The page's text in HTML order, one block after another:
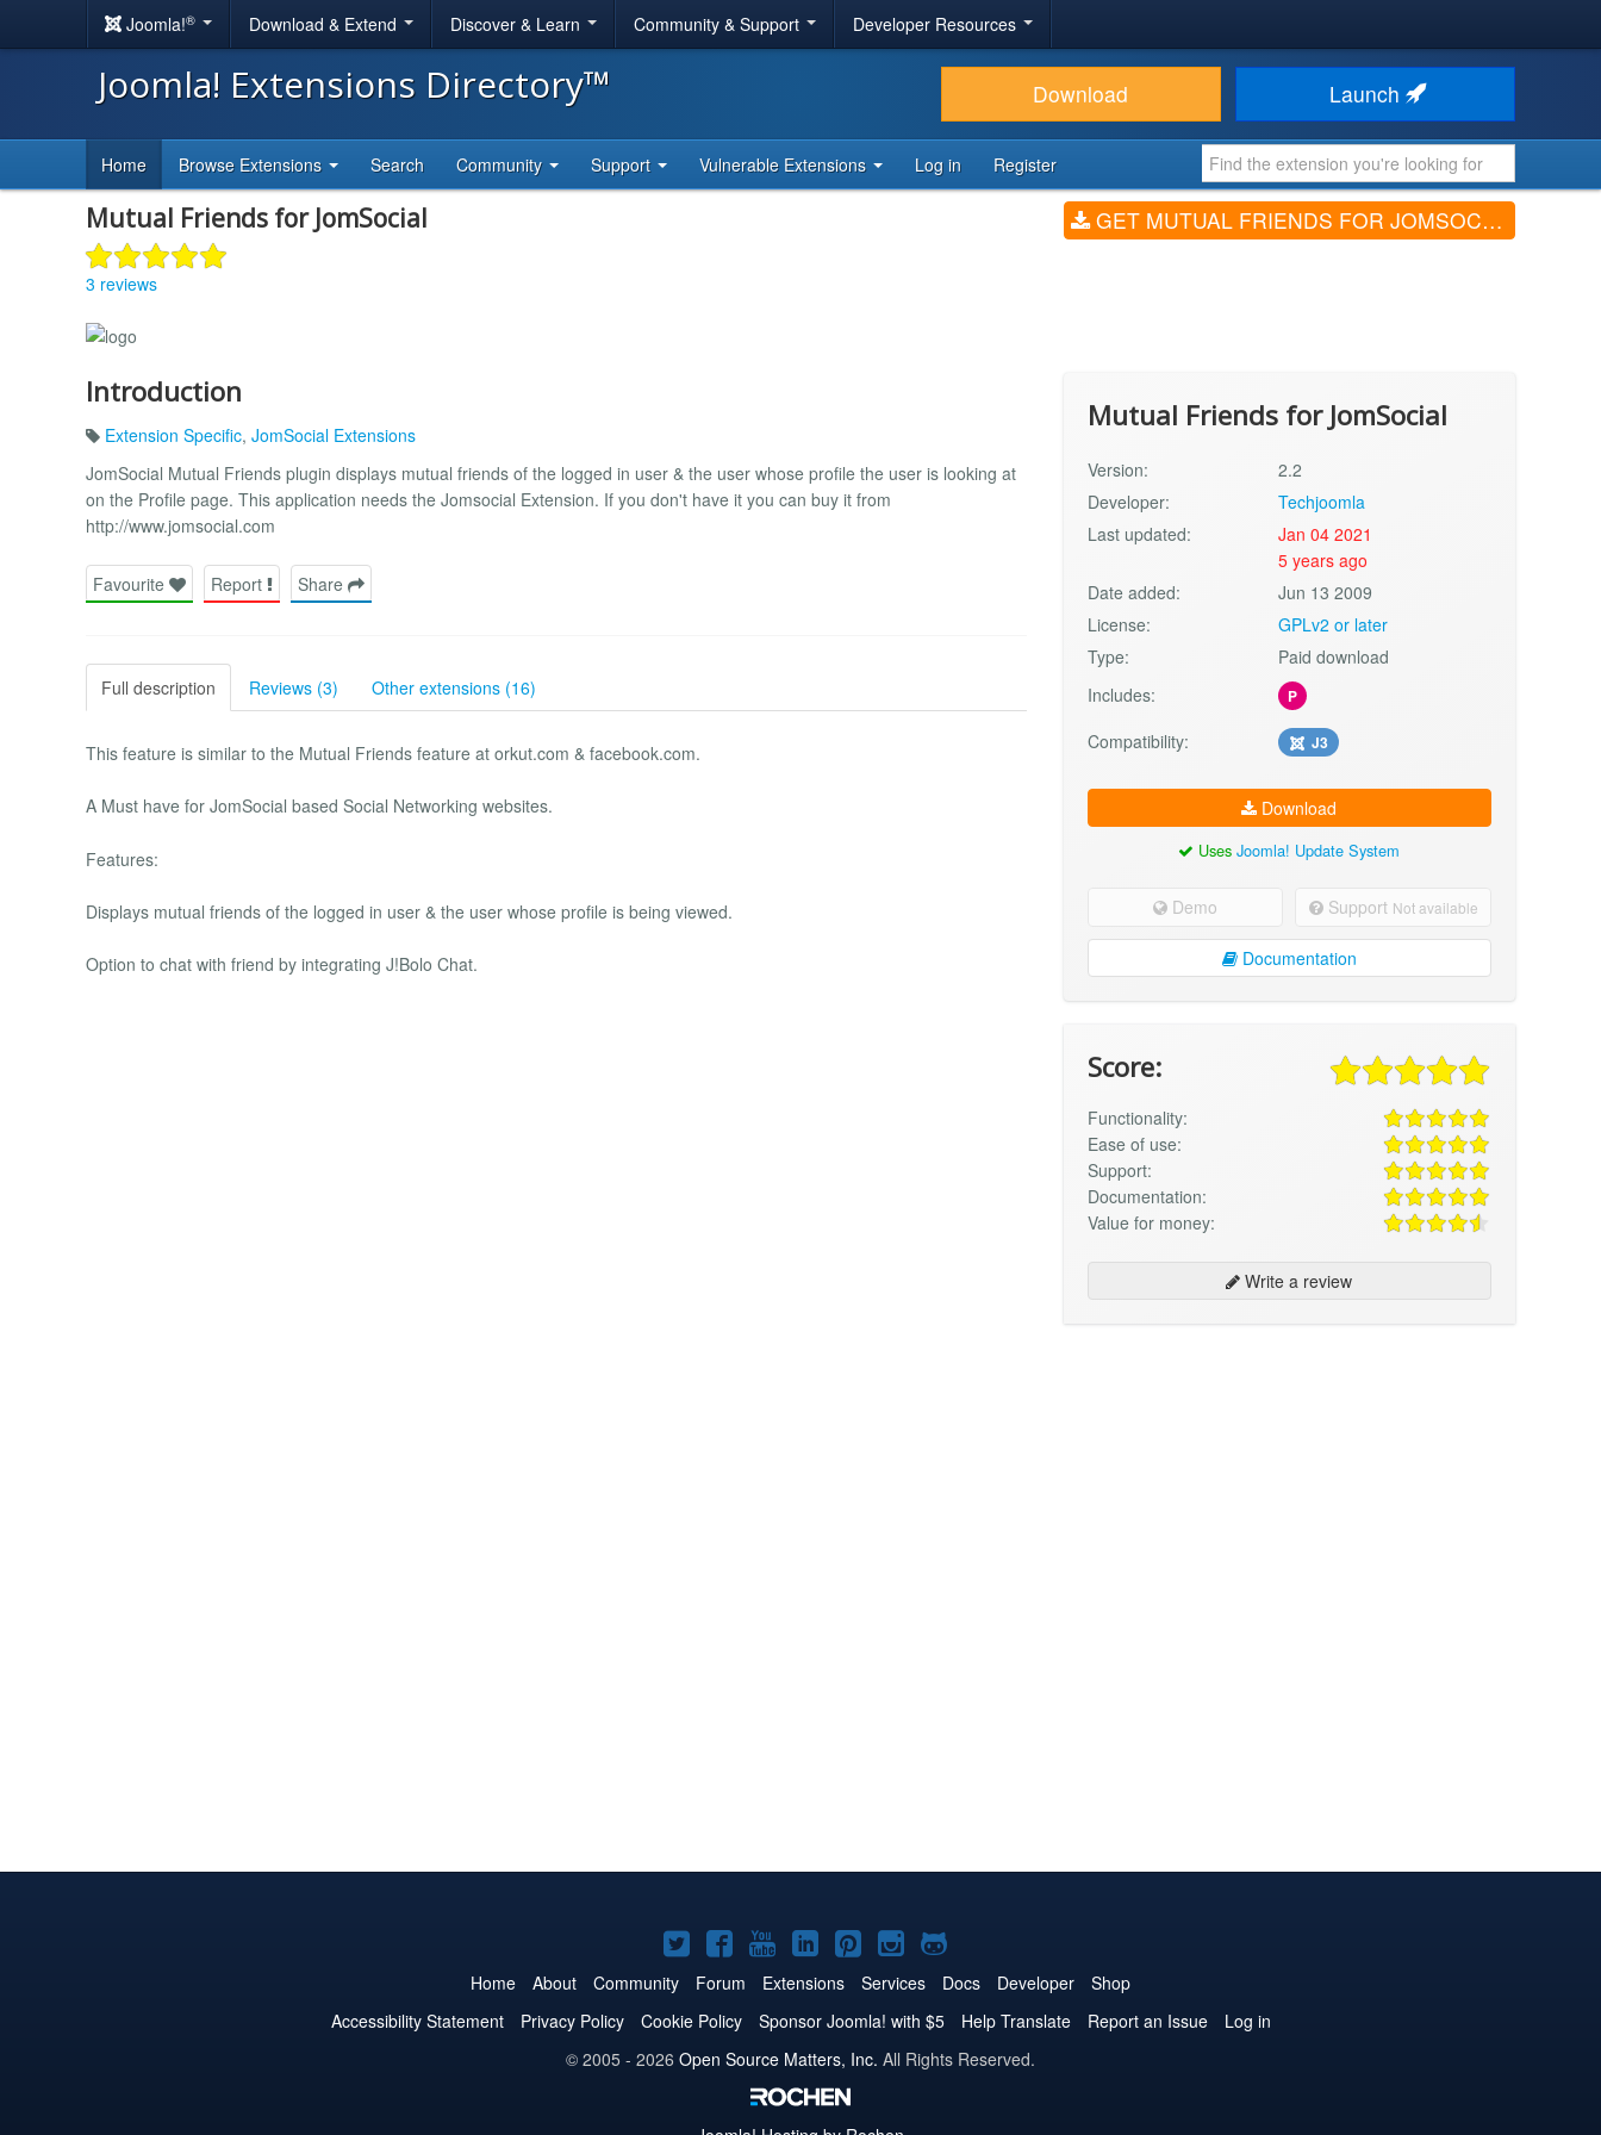
Joomla!® Download & Extend Discover & Learn Community & Support Developer Resources
Joomla! Extensions Directory™ Download Launch
Home Browse Extensions Search Community Support Vulnerable Extensions Log in Register
Mutual Friends for JomSocial
3 reviews
GET MUTUAL FRIENDS FOR JOMSOCIAL (V2.2)
Introduction
Extension Specific, JomSocial Extensions
JomSocial Mutual Friends plugin displays mutual friends of the logged in user & the user whose profile the user is looking at
on the Profile page. This application needs the Jomsocial Extension. If you don't have it you can buy it from
http://www.jomsocial.com
Favourite Report Share
Full description Reviews (3) Other extensions (16)
This feature is similar to the Mutual Friends feature at orkut.com & facebook.com.
A Must have for JomSocial based Social Networking websites.
Features:
Displays mutual friends of the logged in user & the user whose profile is being viewed.
Option to chat with friend by integrating J!Bolo Chat.
Mutual Friends for JomSocial
Version:
2.2
Developer:
Techjoomla
Last updated:
Jan 04 2021
5 years ago
Date added:
Jun 13 2009
License:
GPLv2 or later
Type:
Paid download
Includes:
P
Compatibility: J3
Download
UsesJoomla! Update System
Demo Support Not available
Documentation
Score:
Functionality:
Ease of use:
Support:
Documentation:
Value for money:
Write a review
Joomla!
on
Twitter
Joomla!
on
Facebook
Joomla!
on
YouTube
Joomla!
on
LinkedIn
Joomla!
on
Pinterest
Joomla!
on
Instagram
Joomla!
on
GitHub
Home About Community Forum Extensions Services Docs Developer
Shop
Accessibility Statement
Privacy Policy Cookie Policy Sponsor Joomla! with $5 Help Translate Report an Issue
Log in
© 2005 - 2026 Open Source Matters, Inc. All Rights Reserved.